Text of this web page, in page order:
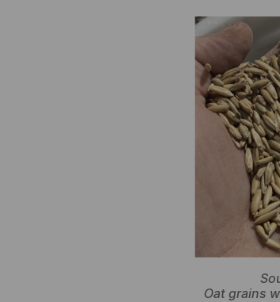
Oat grains